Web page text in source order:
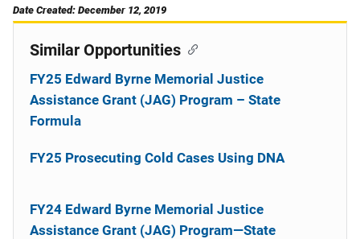
Date Created: December 12, 2019
Similar Opportunities
FY25 Edward Byrne Memorial Justice
Assistance Grant (JAG) Program – State
Formula
FY25 Prosecuting Cold Cases Using DNA
FY24 Edward Byrne Memorial Justice
Assistance Grant (JAG) Program—State